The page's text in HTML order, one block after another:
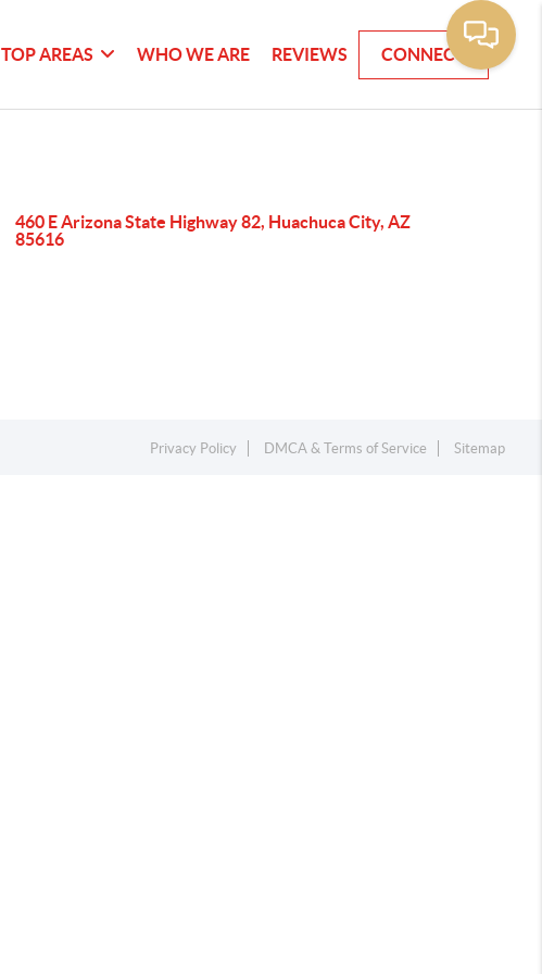
TOP AREAS WHO WE ARE REVIEWS CONNECT
460 E Arizona State Highway 82, Huachuca City, AZ
85616
Privacy Policy DMCA & Terms of Service Sitemap